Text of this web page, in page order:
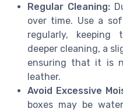
Regular Cleaning:
over time. Use a
regularly,
deeper cleaning, a
ensuring that it is
leather.
Avoid Excessive
boxes may be